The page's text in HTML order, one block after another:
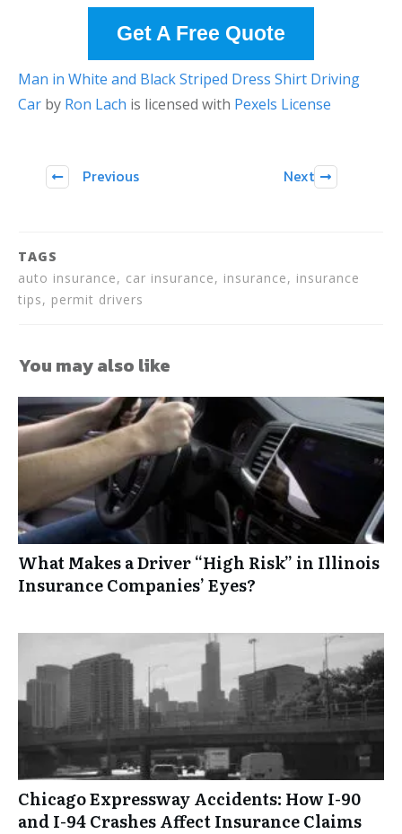
Get A Free Quote
Man in White and Black Striped Dress Shirt Driving
Car by Ron Lach is licensed with Pexels License
Previous Next
TAGS
auto insurance, car insurance, insurance, insurance
tips, permit drivers
You may also like
What Makes a Driver “High Risk” in Illinois
Insurance Companies’ Eyes?
Chicago Expressway Accidents: How I-90
and I-94 Crashes Affect Insurance Claims